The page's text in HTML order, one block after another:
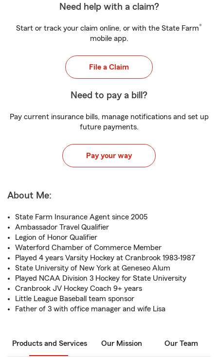
Need help with a claim?
Start or track your claim online, or with the State Farm®
mobile app.
File a Claim
Need to pay a bill?
Pay current insurance bills, manage notifications and set up
future payments.
Pay your way
About Me:
State Farm Insurance Agent since 2005
Ambassador Travel Qualifier
Legion of Honor Qualifier
Waterford Chamber of Commerce Member
Played 4 years Varsity Hockey at Cranbrook 1983-1987
State University of New York at Geneseo Alum
Played NCAA Division 3 Hockey for State University
Cranbrook JV Hockey Coach 9+ years
Little League Baseball team sponsor
Father of 3 with office manager and wife Lisa
Products and Services Our Mission Our Team